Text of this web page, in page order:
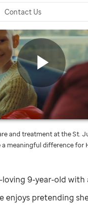
Contact Us
and treatment at theSt.
a meaningful difference for
loving 9-year-old with
enjoys pretending